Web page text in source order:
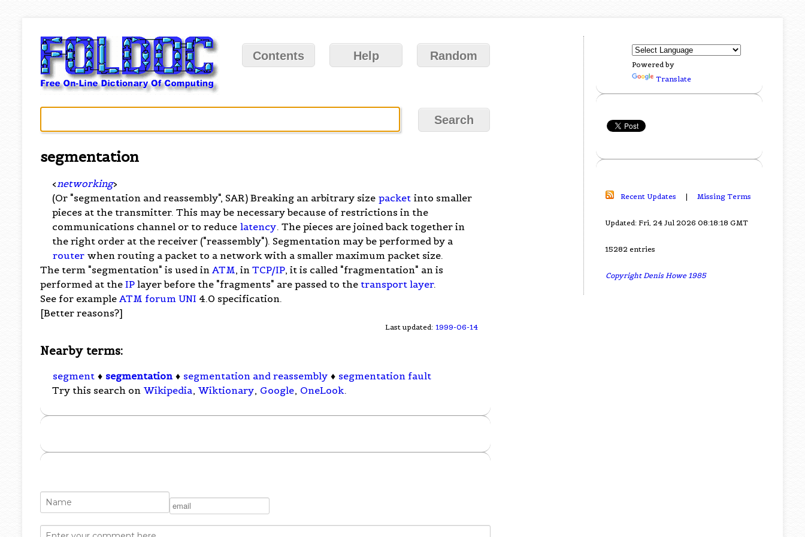
Contents Help Random
segmentation
< networking>
(Or "segmentation and reassembly", SAR) Breaking an arbitrary size packet into smaller
pieces at the transmitter. This may be necessary because of restrictions in the
communications channel or to reduce latency. The pieces are joined back together in
the right order at the receiver ("reassembly"). Segmentation may be performed by a
router when routing a packet to a network with a smaller maximum packet size.
The term "segmentation" is used in ATM, inTCP/IP, it is called "fragmentation" an is
performed at theIP layer before the "fragments" are passed to the transport layer.
See for example ATM forum UNI 4.0 specification.
[Better reasons?]
Last updated: 1999-06-14
Nearby terms:
segment ♦ segmentation ♦ segmentation and reassembly ♦ segmentation fault
Try this search on Wikipedia, Wiktionary, Google, OneLook.
Powered by
Translate
Recent Updates | Missing Terms
Updated: Fri, 24 Jul 2026 08:18:18 GMT
15282 entries
Copyright Denis Howe 1985